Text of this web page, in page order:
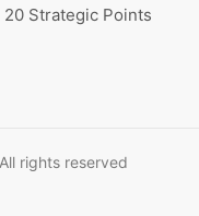
20 Strategic Points
rights reserved